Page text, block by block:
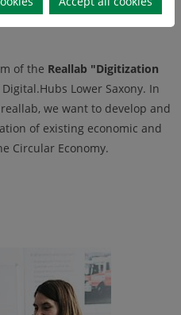
of the Reallab "Digitization
Lower Saxony. In
we want to develop and
of existing economic and
Circular Economy.